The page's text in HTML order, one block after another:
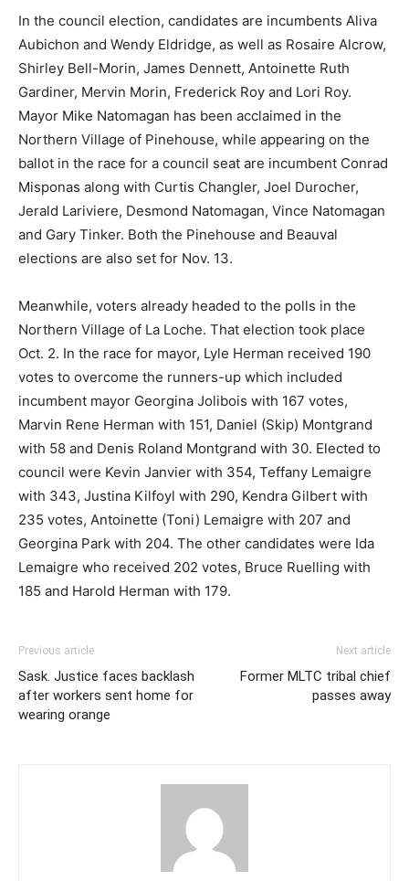
In the council election, candidates are incumbents Aliva
Aubichon and Wendy Eldridge, as well as Rosaire Alcrow,
Shirley Bell-Morin, James Dennett, Antoinette Ruth
Gardiner, Mervin Morin, Frederick Roy and Lori Roy.
Mayor Mike Natomagan has been acclaimed in the
Northern Village of Pinehouse, while appearing on the
ballot in the race for a council seat are incumbent Conrad
Misponas along with Curtis Changler, Joel Durocher,
Jerald Lariviere, Desmond Natomagan, Vince Natomagan
and Gary Tinker. Both the Pinehouse and Beauval
elections are also set for Nov. 13.
Meanwhile, voters already headed to the polls in the
Northern Village of La Loche. That election took place
Oct. 2. In the race for mayor, Lyle Herman received 190
votes to overcome the runners-up which included
incumbent mayor Georgina Jolibois with 167 votes,
Marvin Rene Herman with 151, Daniel (Skip) Montgrand
with 58 and Denis Roland Montgrand with 30. Elected to
council were Kevin Janvier with 354, Teffany Lemaigre
with 343, Justina Kilfoyl with 290, Kendra Gilbert with
235 votes, Antoinette (Toni) Lemaigre with 207 and
Georgina Park with 204. The other candidates were Ida
Lemaigre who received 202 votes, Bruce Ruelling with
185 and Harold Herman with 179.
Previous article
Sask. Justice faces backlash
after workers sent home for
wearing orange
Next article
Former MLTC tribal chief
passes away